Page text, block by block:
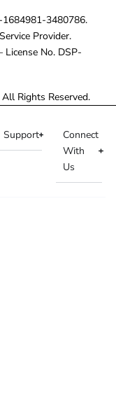
1684981-3480786.
Provider.
License No. DSP-
Rights Reserved.
Support
Connect
With
Us